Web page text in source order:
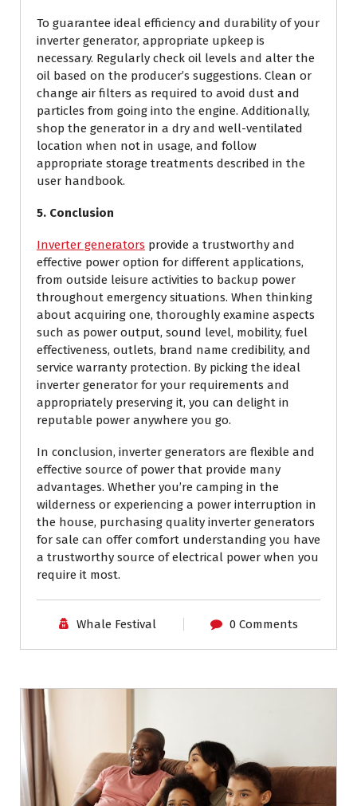
To guarantee ideal efficiency and durability of your
inverter generator, appropriate upkeep is
necessary. Regularly check oil levels and alter the
oil based on the producer’s suggestions. Clean or
change air filters as required to avoid dust and
particles from going into the engine. Additionally,
shop the generator in a dry and well-ventilated
location when not in usage, and follow
appropriate storage treatments described in the
user handbook.
5. Conclusion
Inverter generators provide a trustworthy and
effective power option for different applications,
from outside leisure activities to backup power
throughout emergency situations. When thinking
about acquiring one, thoroughly examine aspects
such as power output, sound level, mobility, fuel
effectiveness, outlets, brand name credibility, and
service warranty protection. By picking the ideal
inverter generator for your requirements and
appropriately preserving it, you can delight in
reputable power anywhere you go.
In conclusion, inverter generators are flexible and
effective source of power that provide many
advantages. Whether you’re camping in the
wilderness or experiencing a power interruption in
the house, purchasing quality inverter generators
for sale can offer comfort understanding you have
a trustworthy source of electrical power when you
require it most.
Whale Festival 0 Comments